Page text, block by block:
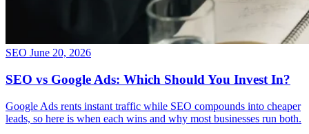
SEO June 20, 2026
SEO vs Google Ads: Which Should You Invest In?
Google Ads rents instant traffic while SEO compounds into cheaper
leads, so here is when each wins and why most businesses run both.